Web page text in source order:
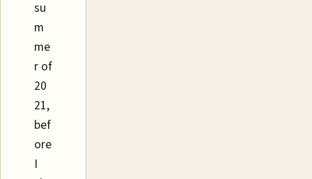
su
m
me
r of
20
21,
bef
ore
I